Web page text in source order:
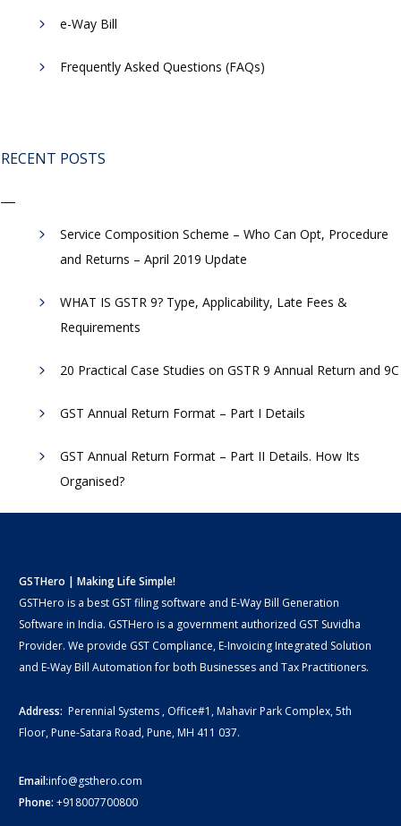
​e-Way Bill
Frequently Asked Questions (FAQs)
RECENT POSTS
Service Composition Scheme – Who Can Opt, Procedure
and Returns – April 2019 Update
WHAT IS GSTR 9? Type, Applicability, Late Fees &
Requirements
20 Practical Case Studies on GSTR 9 Annual Return and 9C
GST Annual Return Format – Part I Details
GST Annual Return Format – Part II Details. How Its
Organised?
GSTHero | Making Life Simple!
GSTHero is a best GST filing software and E-Way Bill Generation
Software in India. GSTHero is a government authorized GST Suvidha
Provider. We provide GST Compliance, E-Invoicing Integrated Solution
and E-Way Bill Automation for both Businesses and Tax Practitioners.
Address: Perennial Systems , Office#1, Mahavir Park Complex, 5th
Floor, Pune-Satara Road, Pune, MH 411 037.
Email:info@gsthero.com
Phone: +918007700800